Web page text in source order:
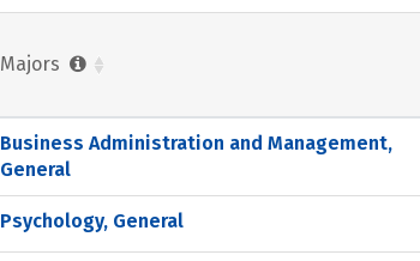
Majors
Business Administration and Management,
General
Psychology, General